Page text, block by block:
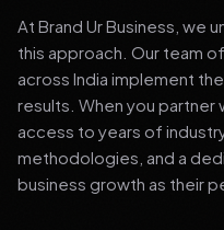
At Brand Ur Business, we
this approach. Our team
across India implement
results. When you partner
access to years of
methodologies, and a
business growth as their